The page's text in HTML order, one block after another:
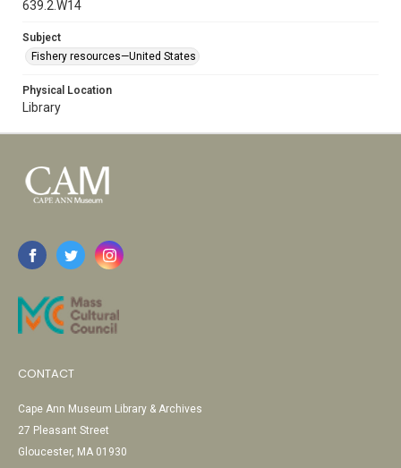
639.2.W14
Subject
Fishery resources—United States
Physical Location
Library
CONTACT
Cape Ann Museum Library & Archives
27 Pleasant Street
Gloucester, MA 01930